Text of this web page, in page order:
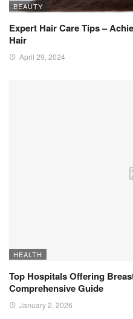
BEAUTY
Expert Hair Care Tips –
Hair
April 29, 2024
HEALTH
Top Hospitals Offering
Comprehensive Guide
January 2, 2026